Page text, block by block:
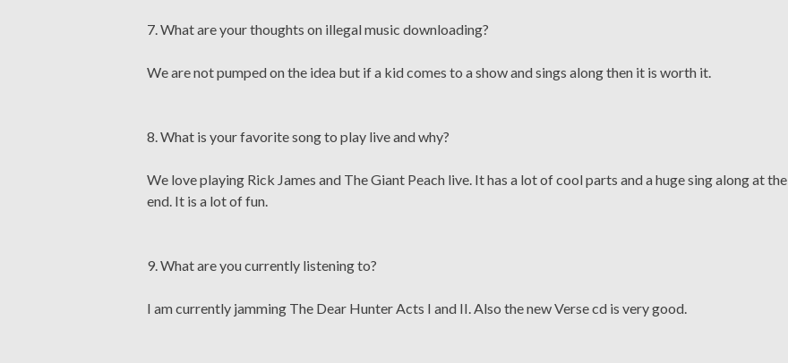
7. What are your thoughts on illegal music downloading?
We are not pumped on the idea but if a kid comes to a show and sings along then it is worth it.
8. What is your favorite song to play live and why?
We love playing Rick James and The Giant Peach live. It has a lot of cool parts and a huge sing along at the
end. It is a lot of fun.
9. What are you currently listening to?
I am currently jamming The Dear Hunter Acts I and II. Also the new Verse cd is very good.